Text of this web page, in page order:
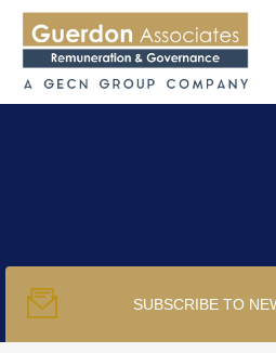
PUBLICATIONS
SUBSCRIBE TO